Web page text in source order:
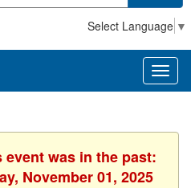
Select Language ▼
was in the past:
November 01, 2025